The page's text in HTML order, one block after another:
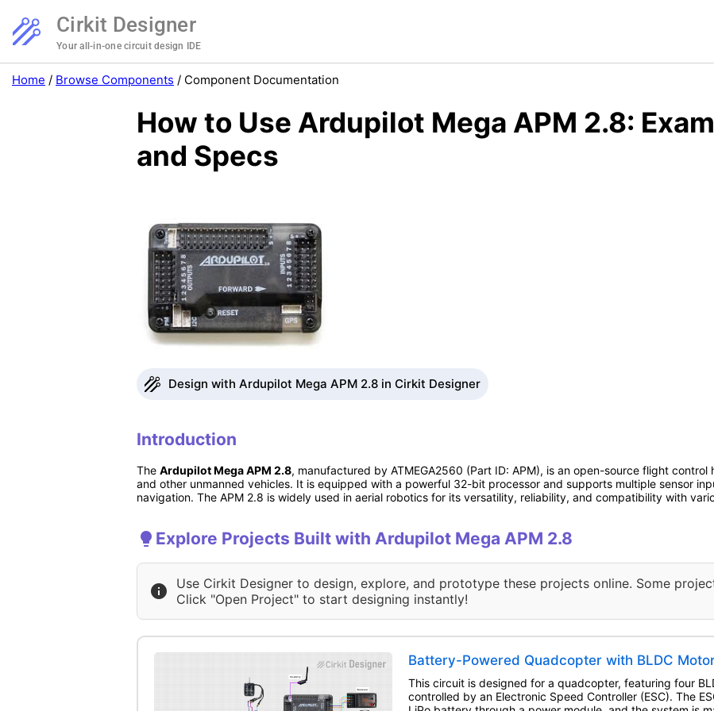
Cirkit Designer
Your all-in-one circuit design IDE
Home / Browse Components / Component Documentation
How to Use Ardupilot Mega APM 2.8:
and Specs
Design with Ardupilot Mega APM 2.8 in Cirkit Designer
Introduction
The Ardupilot Mega APM 2.8, manufactured by ATMEGA2560 (Part ID: APM), is an open-source flight
and other unmanned vehicles. It is equipped with a powerful 32-bit processor and supports multiple sensor
navigation. The APM 2.8 is widely used in aerial robotics for its versatility, reliability, and compatibility with
Explore Projects Built with Ardupilot Mega APM 2.8
Use Cirkit Designer to design, explore, and prototype these projects online. Some
Click "Open Project" to start designing instantly!
Battery-Powered Quadcopter with BLDC
This circuit is designed for a quadcopter, featuring four
controlled by an Electronic Speed Controller (ESC). The